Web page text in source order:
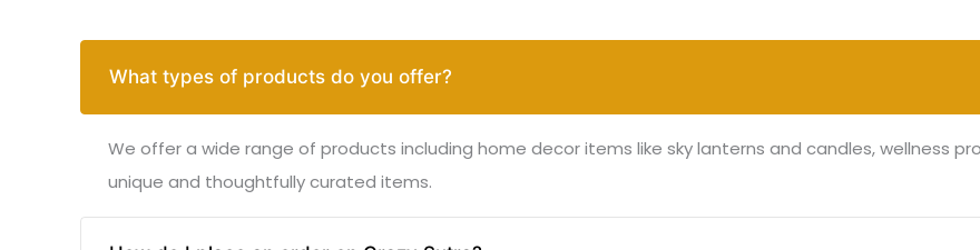
What types of products do you offer?
We offer a wide range of products including home decor items like sky lanterns and candles, wellness
unique and thoughtfully curated items.